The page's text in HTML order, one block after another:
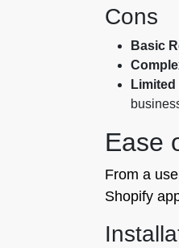
Cons
Basic
Limited
Ease
From a
Shopify